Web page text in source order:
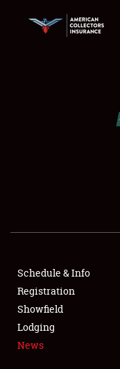
SHOWFIELD
SPONSORSHIP
LODGING
NEWS
Schedule & Info
Registration
Showfield
Lodging
News